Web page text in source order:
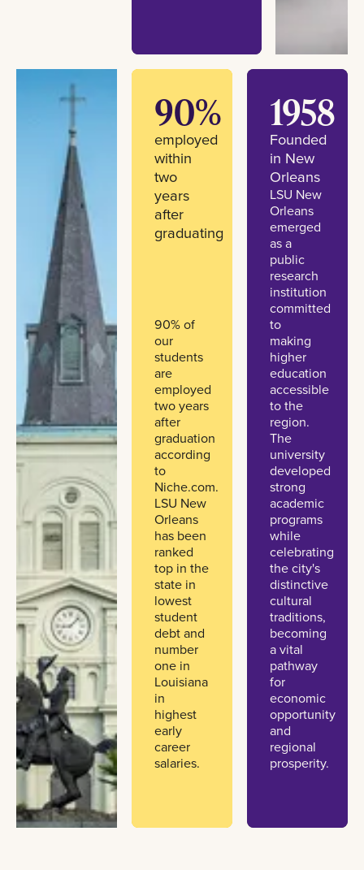
90%
employed
within
two
years
after
graduating
90% of
our
students
are
employed
two years
after
graduation
according
to
Niche.com.
LSU New
Orleans
has been
ranked
top in the
state in
lowest
student
debt and
number
one in
Louisiana
in
highest
early
career
salaries.
1958
Founded
in New
Orleans
LSU New
Orleans
emerged
as a
public
research
institution
committed
to
making
higher
education
accessible
to the
region.
The
university
developed
strong
academic
programs
while
celebrating
the city's
distinctive
cultural
traditions,
becoming
a vital
pathway
for
economic
opportunity
and
regional
prosperity.